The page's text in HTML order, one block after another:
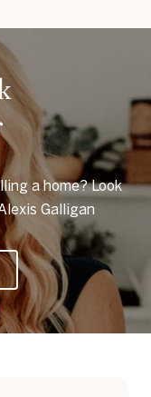
a home? Look
Galligan